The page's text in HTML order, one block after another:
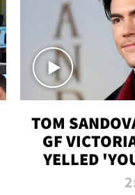
TOM
GF
YELLED
PENIS'